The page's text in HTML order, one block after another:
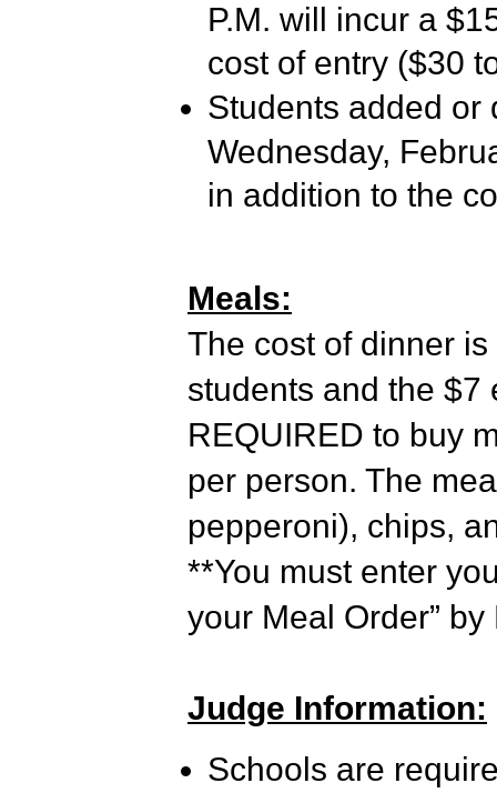
P.M. will incur a
cost of entry ($30
Students added or
Wednesday,
in addition to the
Meals:
The cost of dinner
students and the $7
REQUIRED to buy
per person. The
pepperoni), chips,
**You must enter
your Meal Order”
Judge Information:
Schools are